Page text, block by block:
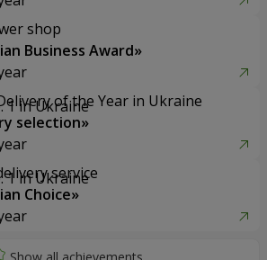
shop
Business Award»
of the Year in Ukraine
selection»
service
Choice»